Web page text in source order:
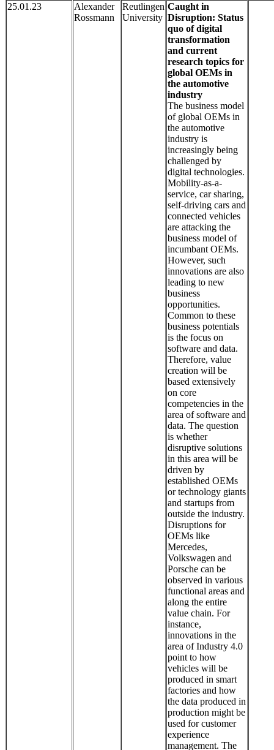
25.01.23
Alexander
Rossmann
Reutlingen
University
Caught in
Disruption: Status
quo of digital
transformation
and current
research topics for
global OEMs in
the automotive
industry
The business model
of global OEMs in
the automotive
industry is
increasingly being
challenged by
digital technologies.
Mobility-as-a-
service, car sharing,
self-driving cars and
connected vehicles
are attacking the
business model of
incumbant OEMs.
However, such
innovations are also
leading to new
business
opportunities.
Common to these
business potentials
is the focus on
software and data.
Therefore, value
creation will be
based extensively
on core
competencies in the
area of software and
data. The question
is whether
disruptive solutions
in this area will be
driven by
established OEMs
or technology giants
and startups from
outside the industry.
Disruptions for
OEMs like
Mercedes,
Volkswagen and
Porsche can be
observed in various
functional areas and
along the entire
value chain. For
instance,
innovations in the
area of Industry 4.0
point to how
vehicles will be
produced in smart
factories and how
the data produced in
production might be
used for customer
experience
management. The